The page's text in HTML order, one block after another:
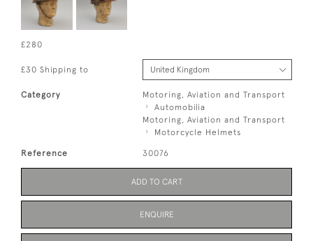
£280
£30 Shipping to
Category
Motoring, Aviation and Transport
Automobilia
Motoring, Aviation and Transport
Motorcycle Helmets
Reference 30076
ADD TO CART
ENQUIRE